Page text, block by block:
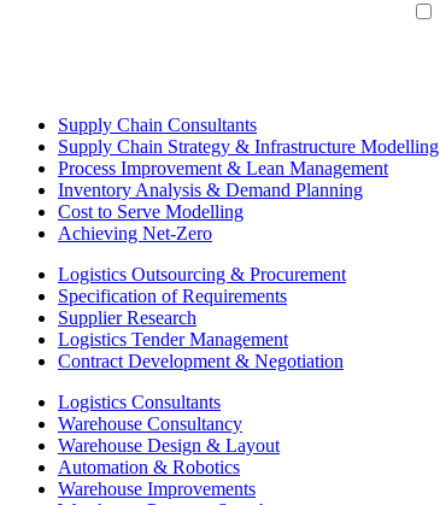
Supply Chain Consultants
Supply Chain Strategy & Infrastructure Modelling
Process Improvement & Lean Management
Inventory Analysis & Demand Planning
Cost to Serve Modelling
Achieving Net-Zero
Logistics Outsourcing & Procurement
Specification of Requirements
Supplier Research
Logistics Tender Management
Contract Development & Negotiation
Logistics Consultants
Warehouse Consultancy
Warehouse Design & Layout
Automation & Robotics
Warehouse Improvements